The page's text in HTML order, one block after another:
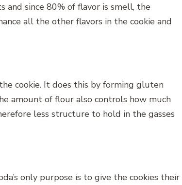
since 80% of flavor is smell, the
all the other flavors in the cookie and
cookie. It does this by forming gluten
amount of flour also controls how much
less structure to hold in the gasses
only purpose is to give the cookies their